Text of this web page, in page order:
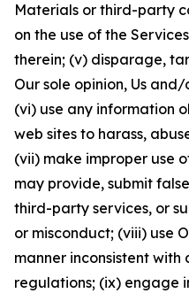
Materials or third-party
on the use of the
therein; (v) disparage,
Our sole opinion, Us
(vi) use any information
web sites to harass,
(vii) make improper use
may provide, submit
third-party services, or
or misconduct; (viii) use
manner inconsistent
regulations; (ix) engage